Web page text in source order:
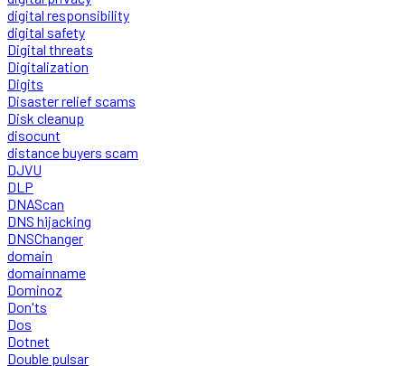
digital responsibility
digital safety
Digital threats
Digitalization
Digits
Disaster relief scams
Disk cleanup
disocunt
distance buyers scam
DJVU
DLP
DNAScan
DNS hijacking
DNSChanger
domain
domainname
Dominoz
Don'ts
Dos
Dotnet
Double pulsar